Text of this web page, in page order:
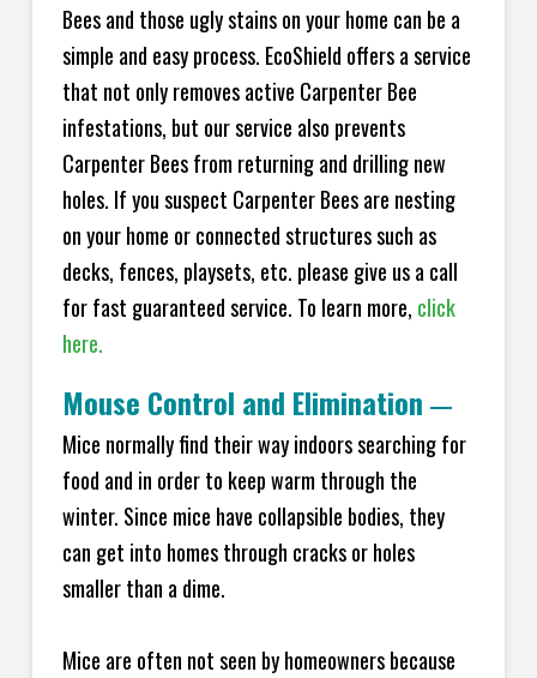
Bees and those ugly stains on your home can be a
simple and easy process. EcoShield offers a service
that not only removes active Carpenter Bee
infestations, but our service also prevents
Carpenter Bees from returning and drilling new
holes. If you suspect Carpenter Bees are nesting
on your home or connected structures such as
decks, fences, playsets, etc. please give us a call
for fast guaranteed service. To learn more, click
here.
Mouse Control and Elimination —
Mice normally find their way indoors searching for
food and in order to keep warm through the
winter. Since mice have collapsible bodies, they
can get into homes through cracks or holes
smaller than a dime.
Mice are often not seen by homeowners because